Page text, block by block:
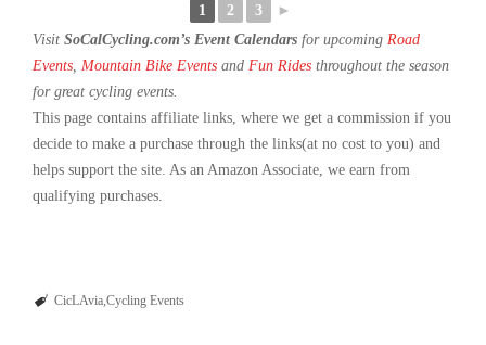
1 2 3
►
Visit SoCalCycling.com’s Event Calendars for upcoming Road
Events Mountain Bike Events and Fun Rides throughout the season
for great cycling events.
This page contains affiliate links, where we get a commission if you
decide to make a purchase through the links(at no cost to you) and
helps support the site. As an Amazon Associate, we earn from
qualifying purchases.
CicLAvia Cycling Events